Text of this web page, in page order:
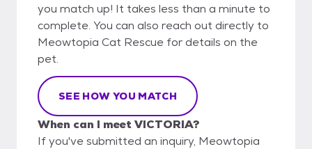
you match up! It takes less than a minute to
complete. You can also reach out directly to
Meowtopia Cat Rescue for details on the
pet.
SEE HOW YOU MATCH
When can I meet VICTORIA?
If you've submitted an inquiry, Meowtopia